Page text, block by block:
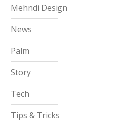
Mehndi Design
News
Palm
Story
Tech
Tips & Tricks